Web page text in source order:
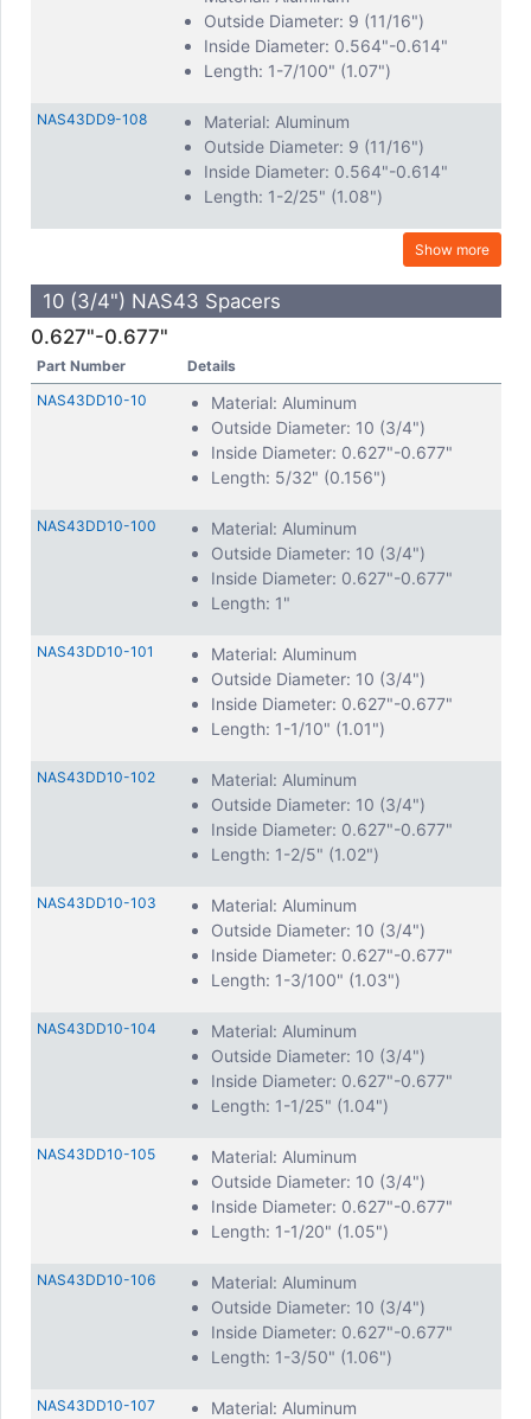
Outside Diameter: 9 (11/16")
Inside Diameter: 0.564"-0.614"
Length: 1-7/100" (1.07")
NAS43DD9-108
Material: Aluminum
Outside Diameter: 9 (11/16")
Inside Diameter: 0.564"-0.614"
Length: 1-2/25" (1.08")
Show more
10 (3/4") NAS43 Spacers
0.627"-0.677"
Part Number
Details
NAS43DD10-10
Material: Aluminum
Outside Diameter: 10 (3/4")
Inside Diameter: 0.627"-0.677"
Length: 5/32" (0.156")
NAS43DD10-100
Material: Aluminum
Outside Diameter: 10 (3/4")
Inside Diameter: 0.627"-0.677"
Length: 1"
NAS43DD10-101
Material: Aluminum
Outside Diameter: 10 (3/4")
Inside Diameter: 0.627"-0.677"
Length: 1-1/10" (1.01")
NAS43DD10-102
Material: Aluminum
Outside Diameter: 10 (3/4")
Inside Diameter: 0.627"-0.677"
Length: 1-2/5" (1.02")
NAS43DD10-103
Material: Aluminum
Outside Diameter: 10 (3/4")
Inside Diameter: 0.627"-0.677"
Length: 1-3/100" (1.03")
NAS43DD10-104
Material: Aluminum
Outside Diameter: 10 (3/4")
Inside Diameter: 0.627"-0.677"
Length: 1-1/25" (1.04")
NAS43DD10-105
Material: Aluminum
Outside Diameter: 10 (3/4")
Inside Diameter: 0.627"-0.677"
Length: 1-1/20" (1.05")
NAS43DD10-106
Material: Aluminum
Outside Diameter: 10 (3/4")
Inside Diameter: 0.627"-0.677"
Length: 1-3/50" (1.06")
NAS43DD10-107
Material: Aluminum